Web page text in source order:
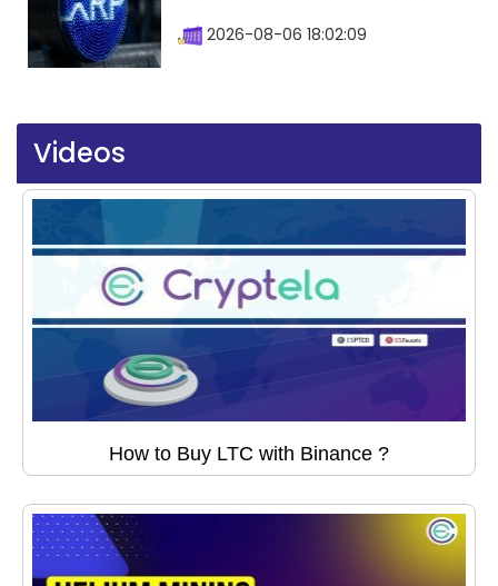
2026-08-06 18:02:09
Videos
How to Buy LTC with Binance ?